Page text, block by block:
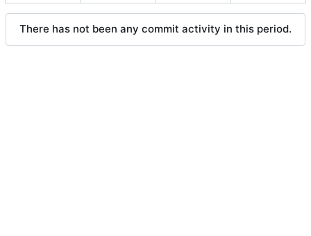
There has not been any commit activity in this period.